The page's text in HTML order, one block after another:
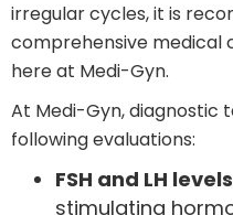
irregular cycles, it is
comprehensive medical
here at Medi-Gyn.
At Medi-Gyn, diagnostic
following evaluations:
FSH and LH
stimulating